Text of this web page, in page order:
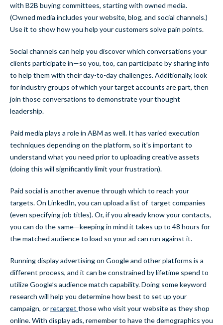
with B2B buying committees, starting with owned media.
(Owned media includes your website, blog, and social channels.)
Use it to show how you help your customers solve pain points.
Social channels can help you discover which conversations your
clients participate in—so you, too, can participate by sharing info
to help them with their day-to-day challenges. Additionally, look
for industry groups of which your target accounts are part, then
join those conversations to demonstrate your thought
leadership.
Paid media plays a role in ABM as well. It has varied execution
techniques depending on the platform, so it’s important to
understand what you need prior to uploading creative assets
(doing this will significantly limit your frustration).
Paid social is another avenue through which to reach your
targets. On LinkedIn, you can upload a list of target companies
(even specifying job titles). Or, if you already know your contacts,
you can do the same—keeping in mind it takes up to 48 hours for
the matched audience to load so your ad can run against it.
Running display advertising on Google and other platforms is a
different process, and it can be constrained by lifetime spend to
utilize Google’s audience match capability. Doing some keyword
research will help you determine how best to set up your
campaign, orretarget those who visit your website as they shop
online. With display ads, remember to have the demographics you